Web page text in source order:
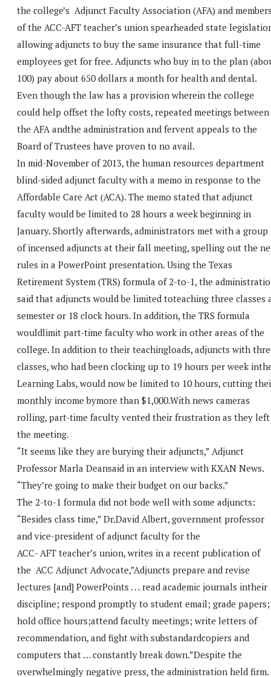
the college’s Adjunct Faculty Association (AFA) and
of the ACC-AFT teacher’s union spearheaded state
allowing adjuncts to buy the same insurance that full-time
employees get for free. Adjuncts who buy in to the plan
100) pay about 650 dollars a month for health and dental.
Even though the law has a provision wherein the college
could help offset the lofty costs, repeated meetings between
the AFA andthe administration and fervent appeals to the
Board of Trustees have proven to no avail.
In mid-November of 2013, the human resources department
blind-sided adjunct faculty with a memo in response to the
Affordable Care Act (ACA). The memo stated that adjunct
faculty would be limited to 28 hours a week beginning in
January. Shortly afterwards, administrators met with a group
of incensed adjuncts at their fall meeting, spelling out the
rules in a PowerPoint presentation. Using the Texas
Retirement System (TRS) formula of 2-to-1, the
said that adjuncts would be limited toteaching three classes
semester or 18 clock hours. In addition, the TRS formula
wouldlimit part-time faculty who work in other areas of the
college. In addition to their teachingloads, adjuncts with
classes, who had been clocking up to 19 hours per week
Learning Labs, would now be limited to 10 hours, cutting
monthly income bymore than $1,000.With news cameras
rolling, part-time faculty vented their frustration as they left
the meeting.
“It seems like they are burying their adjuncts,” Adjunct
Professor Marla Deansaid in an interview with KXAN News.
“They’re going to make their budget on our backs.”
The 2-to-1 formula did not bode well with some adjuncts:
“Besides class time,” Dr.David Albert, government professor
and vice-president of adjunct faculty for the
ACC- AFT teacher’s union, writes in a recent publication of
the ACC Adjunct Advocate,”Adjuncts prepare and revise
lectures [and] PowerPoints . . . read academic journals intheir
discipline; respond promptly to student email; grade papers;
hold office hours;attend faculty meetings; write letters of
recommendation, and fight with substandardcopiers and
computers that … constantly break down.”Despite the
overwhelmingly negative press, the administration held firm.